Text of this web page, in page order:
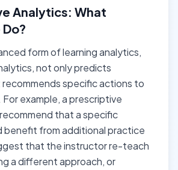
Analytics: What
form of learning analytics,
not only predicts
specific actions to
example, a prescriptive
that a specific
benefit from additional practice
that the instructor re-teach
a different approach, or